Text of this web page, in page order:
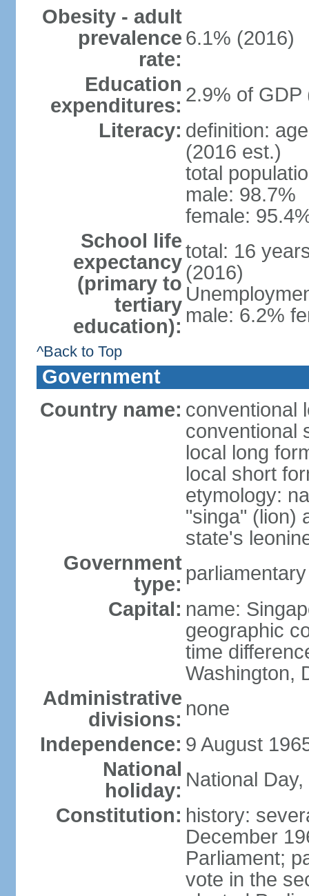
Obesity - adult
prevalence
rate:
6.1% (2016)
Education
expenditures: 2.9% of GDP
Literacy: definition:
(2016 est.)
total
male: 98.7%
female:
School life
expectancy
(primary to
tertiary
education):
total: 16
(2016)
male: 6.2%
^Back to Top
Government
Country name: conventional
conventional
local long
local short
etymology:
"singa" (lion)
state's
Government
type:
Capital: name:
geographic
time
Washington,
Administrative
divisions: none
Independence: 9 August
National
holiday: National
Constitution: history:
December
Parliament;
vote in the